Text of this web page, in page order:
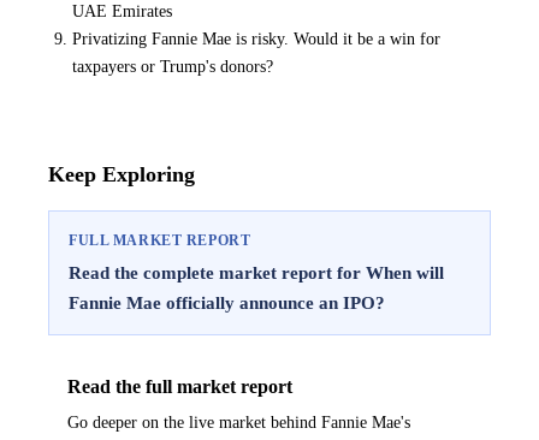
UAE Emirates
Privatizing Fannie Mae is risky. Would it be a win for
taxpayers or Trump's donors?
Keep Exploring
FULL MARKET REPORT
Read the complete market report for When will
Fannie Mae officially announce an IPO?
Read the full market report
Go deeper on the live market behind Fannie Mae's